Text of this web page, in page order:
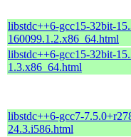
libstdc++6-gcc15-32bit-
160099.1.2.x86_64.html
libstdc++6-gcc15-32bit-
1.3.x86_64.html
libstdc++6-gcc7-
24.3.i586.html